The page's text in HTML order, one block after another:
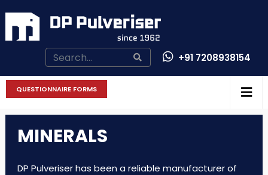
+91 7208938154
CONTACT US
QUESTIONNAIRE FORMS
MINERALS
DP Pulveriser has been a reliable manufacturer of